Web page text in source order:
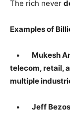
The rich never
Examples of
• Mukesh
telecom, retail,
multiple
• Jeff